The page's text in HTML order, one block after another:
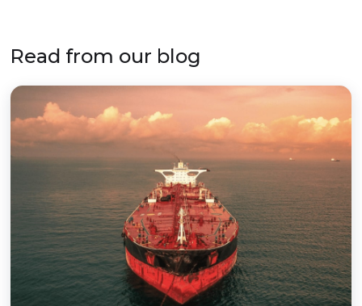
Read from our blog